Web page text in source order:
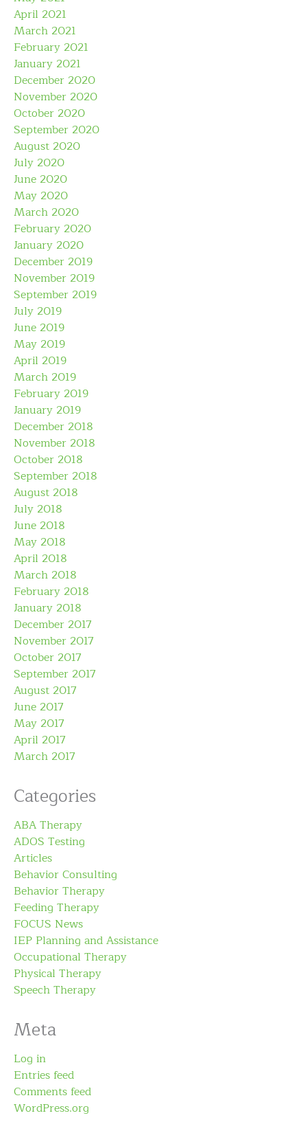
April 2021
March 2021
February 2021
January 2021
December 2020
November 2020
October 2020
September 2020
August 2020
July 2020
June 2020
May 2020
March 2020
February 2020
January 2020
December 2019
November 2019
September 2019
July 2019
June 2019
May 2019
April 2019
March 2019
February 2019
January 2019
December 2018
November 2018
October 2018
September 2018
August 2018
July 2018
June 2018
May 2018
April 2018
March 2018
February 2018
January 2018
December 2017
November 2017
October 2017
September 2017
August 2017
June 2017
May 2017
April 2017
March 2017
Categories
ABA Therapy
ADOS Testing
Articles
Behavior Consulting
Behavior Therapy
Feeding Therapy
FOCUS News
IEP Planning and Assistance
Occupational Therapy
Physical Therapy
Speech Therapy
Meta
Log in
Entries feed
Comments feed
WordPress.org